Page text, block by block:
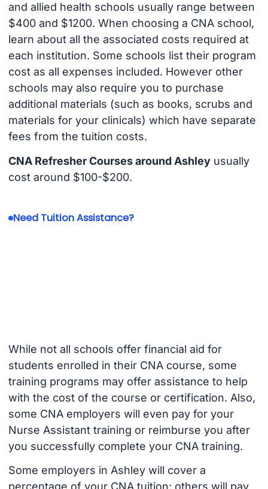
and allied health schools usually range between
$400 and $1200. When choosing a CNA school,
learn about all the associated costs required at
each institution. Some schools list their program
cost as all expenses included. However other
schools may also require you to purchase
additional materials (such as books, scrubs and
materials for your clinicals) which have separate
fees from the tuition costs.
CNA Refresher Courses around Ashleyusually
cost around $100-$200.
Need Tuition Assistance?
While not all schools offer financial aid for
students enrolled in their CNA course, some
training programs may offer assistance to help
with the cost of the course or certification. Also,
some CNA employers will even pay for your
Nurse Assistant training or reimburse you after
you successfully complete your CNA training.
Some employers in Ashley will cover a